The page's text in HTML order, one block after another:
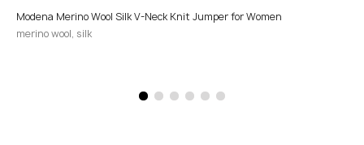
Modena Merino Wool Silk V-Neck Knit Jumper for Women
merino wool, silk